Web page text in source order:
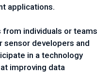
applications.
from individuals or teams
sensor developers and
in a technology
improving data